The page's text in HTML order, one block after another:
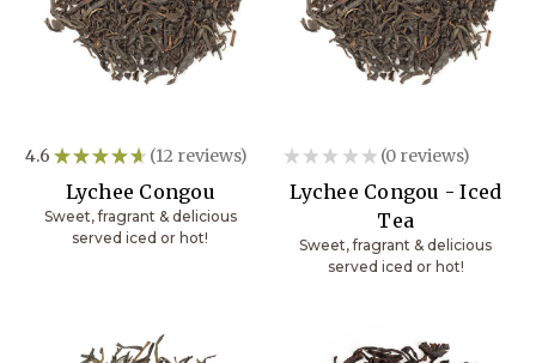
4.6 ★★★★★ 12 reviews
12
Lychee Congou
Sweet, fragrant & delicious
served iced or hot!
★ ★ ★ ★ ★ 0reviews
0
Lychee Congou - Iced
Tea
Sweet, fragrant & delicious
served iced or hot!